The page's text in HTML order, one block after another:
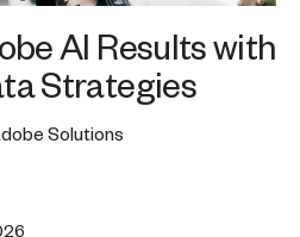
AI Results with
Strategies
Solutions